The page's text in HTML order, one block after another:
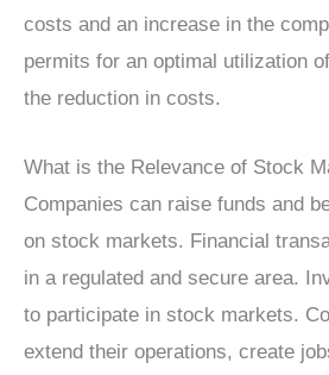
costs and an increase in the
permits for an optimal utilization
the reduction in costs.
What is the Relevance of Stock
Companies can raise funds and
on stock markets. Financial
in a regulated and secure area.
to participate in stock markets.
extend their operations, create